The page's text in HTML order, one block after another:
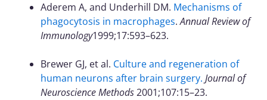
Aderem A, and Underhill DM. Mechanisms of
phagocytosis in macrophages.Annual Review of
Immunology1999;17:593–623.
Brewer GJ, et al. Culture and regeneration of
human neurons after brain surgery. Journal of
Neuroscience Methods2001;107:15–23.